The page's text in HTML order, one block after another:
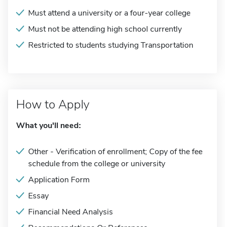
Must attend a university or a four-year college
Must not be attending high school currently
Restricted to students studying Transportation
How to Apply
What you'll need:
Other - Verification of enrollment; Copy of the fee
schedule from the college or university
Application Form
Essay
Financial Need Analysis